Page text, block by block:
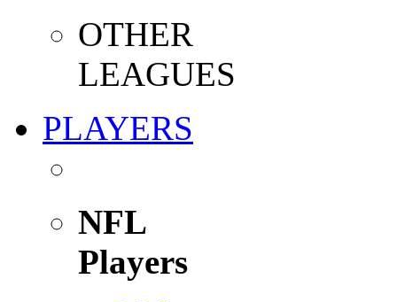
OTHER
LEAGUES
PLAYERS
NFL
Players